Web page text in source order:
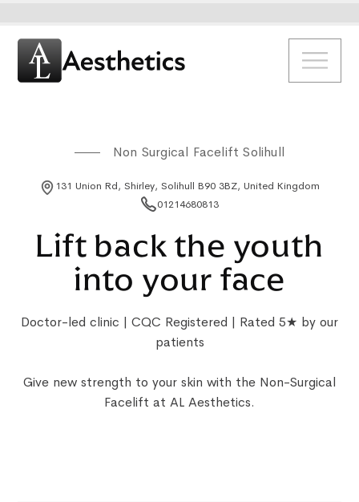
Non Surgical Facelift Solihull
131 Union Rd, Shirley, Solihull B90 3BZ, United Kingdom
01214680813
Lift back the youth
into your face
Doctor-led clinic | CQC Registered | Rated 5★ by our
patients
Give new strength to your skin with the Non-Surgical
Facelift at AL Aesthetics.